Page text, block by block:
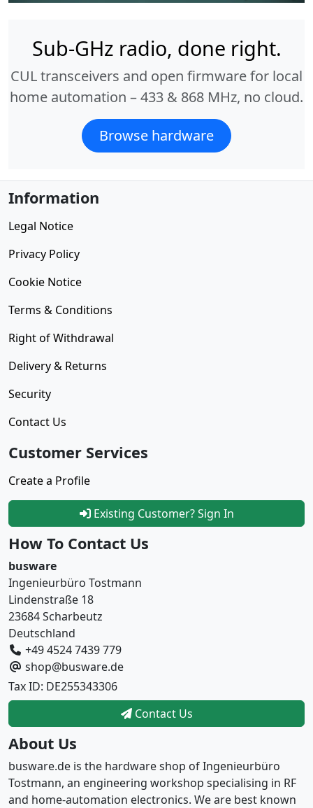
Sub-GHz radio, done right.
CUL transceivers and open firmware for local
home automation – 433 & 868 MHz, no cloud.
Browse hardware
Information
Legal Notice
Privacy Policy
Cookie Notice
Terms & Conditions
Right of Withdrawal
Delivery & Returns
Security
Contact Us
Customer Services
Create a Profile
Existing Customer? Sign In
How To Contact Us
busware
Ingenieurbüro Tostmann
Lindenstraße 18
23684 Scharbeutz
Deutschland
+49 4524 7439 779
shop@busware.de
Tax ID: DE255343306
Contact Us
About Us
busware.de is the hardware shop of Ingenieurbüro
Tostmann, an engineering workshop specialising in RF
and home-automation electronics. We are best known